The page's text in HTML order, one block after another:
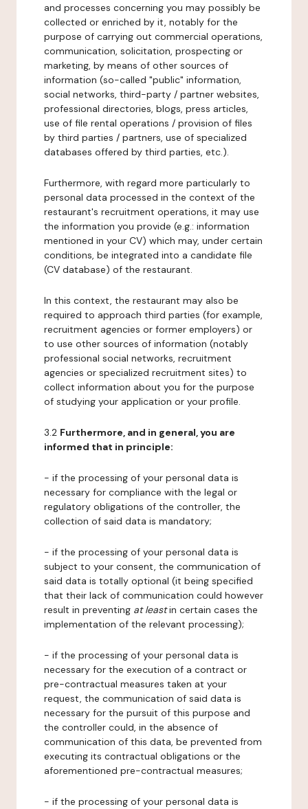
and processes concerning you may possibly be
collected or enriched by it, notably for the
purpose of carrying out commercial operations,
communication, solicitation, prospecting or
marketing, by means of other sources of
information (so-called "public" information,
social networks, third-party / partner websites,
professional directories, blogs, press articles,
use of file rental operations / provision of files
by third parties / partners, use of specialized
databases offered by third parties, etc.).
Furthermore, with regard more particularly to
personal data processed in the context of the
restaurant's recruitment operations, it may use
the information you provide (e.g.: information
mentioned in your CV) which may, under certain
conditions, be integrated into a candidate file
(CV database) of the restaurant.
In this context, the restaurant may also be
required to approach third parties (for example,
recruitment agencies or former employers) or
to use other sources of information (notably
professional social networks, recruitment
agencies or specialized recruitment sites) to
collect information about you for the purpose
of studying your application or your profile.
3.2 Furthermore, and in general, you are
informed that in principle:
- if the processing of your personal data is
necessary for compliance with the legal or
regulatory obligations of the controller, the
collection of said data is mandatory;
- if the processing of your personal data is
subject to your consent, the communication of
said data is totally optional (it being specified
that their lack of communication could however
result in preventing at leastin certain cases the
implementation of the relevant processing);
- if the processing of your personal data is
necessary for the execution of a contract or
pre-contractual measures taken at your
request, the communication of said data is
necessary for the pursuit of this purpose and
the controller could, in the absence of
communication of this data, be prevented from
executing its contractual obligations or the
aforementioned pre-contractual measures;
- if the processing of your personal data is